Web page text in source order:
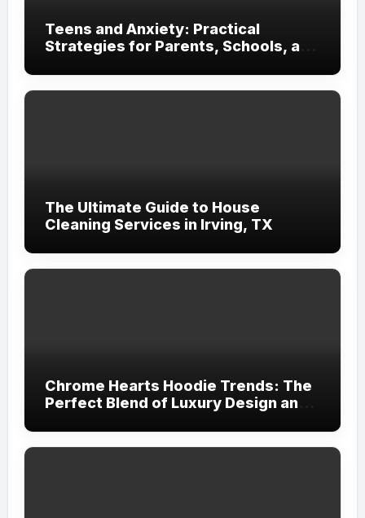
Teens and Anxiety: Practical
Strategies for Parents, Schools, and
The Ultimate Guide to House
Cleaning Services in Irving, TX
Chrome Hearts Hoodie Trends: The
Perfect Blend of Luxury Design and